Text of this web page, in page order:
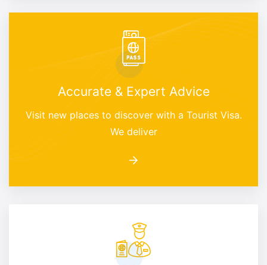
Accurate & Expert Advice
Visit new places to discover with a Tourist Visa.
We deliver